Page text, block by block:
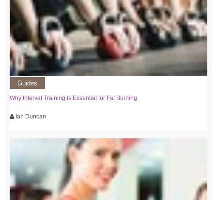
Guides
Why Interval Training Is Essential for Fat Burning
Ian Duncan